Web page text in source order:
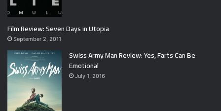
Film Review: Seven Days in Utopia
September 2, 2011
Swiss Army Man Review: Yes, Farts Can Be
Emotional
July 1, 2016